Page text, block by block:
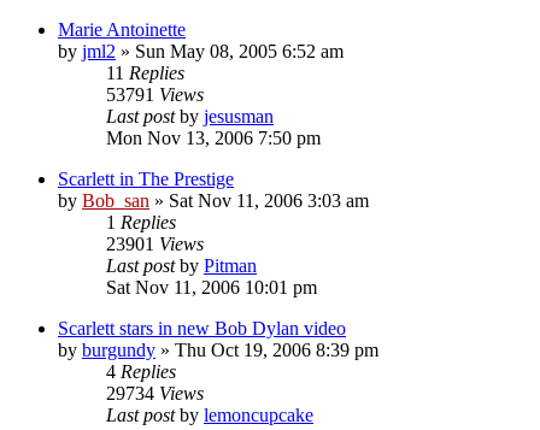
Marie Antoinette
by jml2 » Sun May 08, 2005 6:52 am
11 Replies
53791 Views
Last postby jesusman
Mon Nov 13, 2006 7:50 pm
Scarlett in The Prestige
by Bob_san » Sat Nov 11, 2006 3:03 am
1 Replies
23901 Views
Last postby Pitman
Sat Nov 11, 2006 10:01 pm
Scarlett stars in new Bob Dylan video
by burgundy » Thu Oct 19, 2006 8:39 pm
4 Replies
29734 Views
Last postby lemoncupcake